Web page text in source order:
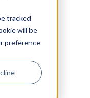
tracked
will be
preference